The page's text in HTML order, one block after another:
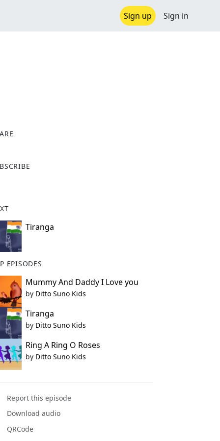
Sign up Sign in
Tiranga
EPISODES
Mummy And Daddy I Love you
by Ditto Suno Kids
Tiranga
by Ditto Suno Kids
Ring A Ring O Roses
by Ditto Suno Kids
Report this episode
Download audio
QRCode